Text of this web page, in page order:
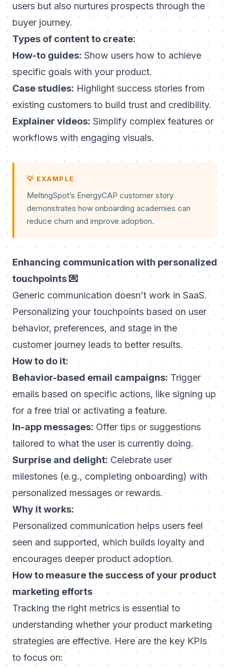
users but also nurtures prospects through the
buyer journey.
Types of content to create:
How-to guides: Show users how to achieve
specific goals with your product.
Case studies: Highlight success stories from
existing customers to build trust and credibility.
Explainer videos: Simplify complex features or
workflows with engaging visuals.
💡 EXAMPLE
MeltingSpot’s EnergyCAP customer story
demonstrates how onboarding academies can
reduce churn and improve adoption.
Enhancing communication with personalized
touchpoints 💌
Generic communication doesn’t work in SaaS.
Personalizing your touchpoints based on user
behavior, preferences, and stage in the
customer journey leads to better results.
How to do it:
Behavior-based email campaigns: Trigger
emails based on specific actions, like signing up
for a free trial or activating a feature.
In-app messages: Offer tips or suggestions
tailored to what the user is currently doing.
Surprise and delight: Celebrate user
milestones (e.g., completing onboarding) with
personalized messages or rewards.
Why it works:
Personalized communication helps users feel
seen and supported, which builds loyalty and
encourages deeper product adoption.
How to measure the success of your product
marketing efforts
Tracking the right metrics is essential to
understanding whether your product marketing
strategies are effective. Here are the key KPIs
to focus on: